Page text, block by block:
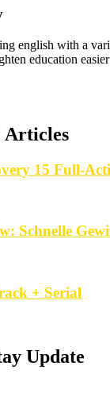
english with a
education
Articles
15 Full-
Schnelle
+ Serial
Update